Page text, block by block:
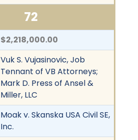
72
$2,218,000.00
Vuk S. Vujasinovic, Job
Tennant of VB Attorneys;
Mark D. Press of Ansel &
Miller, LLC
Moak v. Skanska USA Civil SE,
Inc.